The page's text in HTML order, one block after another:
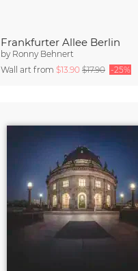
Frankfurter Allee Berlin
by Ronny Behnert
Wall art from $13.90 $17.90 -25%